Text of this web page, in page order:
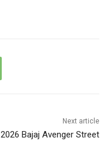
Next article
2026 Bajaj Avenger Street